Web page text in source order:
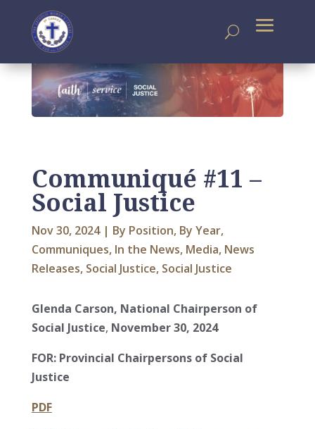
Communiqué #11 –
Social Justice
Nov 30, 2024| By Position, By Year,
Communiques, In the News, Media, News
Releases, Social Justice, Social Justice
Glenda Carson, National Chairperson of
Social Justice, November 30, 2024
FOR: Provincial Chairpersons of Social
Justice
PDF